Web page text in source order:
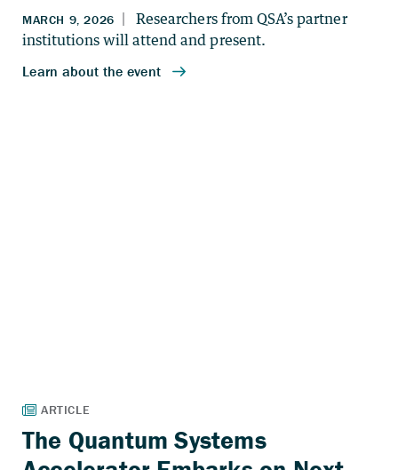
The Quantum Systems